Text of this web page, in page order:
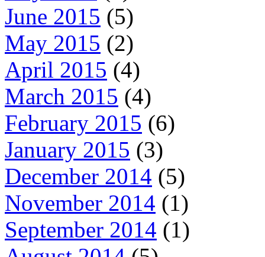
June 2015 (5)
May 2015 (2)
April 2015 (4)
March 2015 (4)
February 2015 (6)
January 2015 (3)
December 2014 (5)
November 2014 (1)
September 2014 (1)